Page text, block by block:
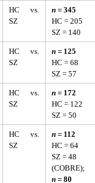
HC vs.
SZ
n = 345
HC = 205
SZ = 140
HC vs.
SZ
n = 125
HC = 68
SZ = 57
HC vs.
SZ
n = 172
HC = 122
SZ = 50
HC vs.
SZ
n = 112
HC = 64
SZ = 48
(COBRE);
n = 80